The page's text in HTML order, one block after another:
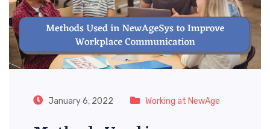
January 6, 2022 Working at NewAge